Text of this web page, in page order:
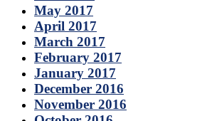
May 2017
April 2017
March 2017
February 2017
January 2017
December 2016
November 2016